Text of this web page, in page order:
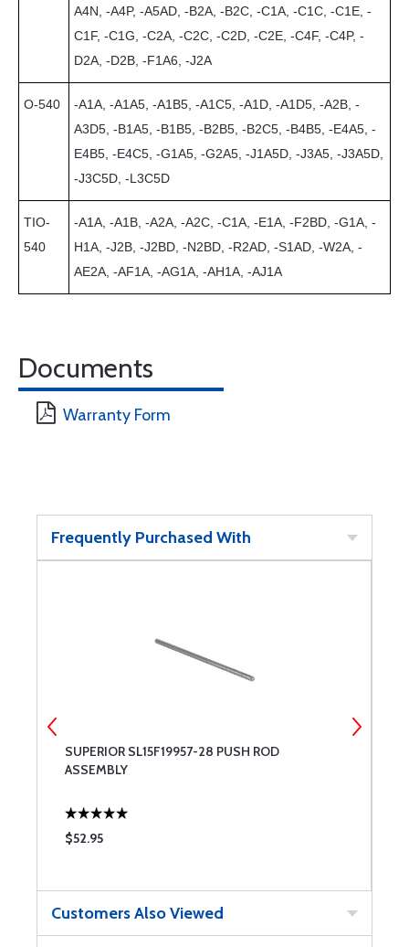
A4N, -A4P, -A5AD, -B2A, -B2C, -C1A, -C1C, -C1E, -
C1F, -C1G, -C2A, -C2C, -C2D, -C2E, -C4F, -C4P, -
D2A, -D2B, -F1A6, -J2A
O-540
-A1A, -A1A5, -A1B5, -A1C5, -A1D, -A1D5, -A2B, -
A3D5, -B1A5, -B1B5, -B2B5, -B2C5, -B4B5, -E4A5, -
E4B5, -E4C5, -G1A5, -G2A5, -J1A5D, -J3A5, -J3A5D,
-J3C5D, -L3C5D
TIO-
540
-A1A, -A1B, -A2A, -A2C, -C1A, -E1A, -F2BD, -G1A, -
H1A, -J2B, -J2BD, -N2BD, -R2AD, -S1AD, -W2A, -
AE2A, -AF1A, -AG1A, -AH1A, -AJ1A
Documents
Warranty Form
Frequently Purchased With
SUPERIOR SL15F19957-28 PUSH ROD
ASSEMBLY
$52.95
Customers Also Viewed